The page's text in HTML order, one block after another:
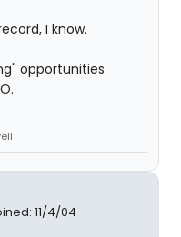
I know.
opportunities
11/4/04